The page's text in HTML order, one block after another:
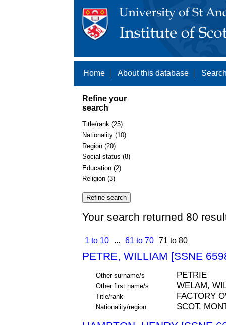
Home About this database
Refine your
search
Title/rank (25)
Nationality (10)
Region (20)
Social status (8)
Education (2)
Religion (3)
Your search returned 80
1 to 10 ... 61 to 70 71 to 80
PETRE, WILLIAM [SSNE
Other surname/s PETRIE
Other first name/s WELAM,
Title/rank FACTORY
Nationality/region SCOT,